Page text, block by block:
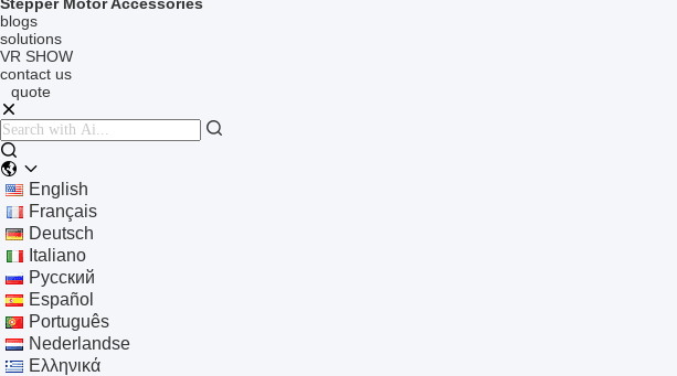
blogs
solutions
VR SHOW
contact us
quote
English
Français
Deutsch
Italiano
Русский
Español
Português
Nederlandse
Ελληνικά